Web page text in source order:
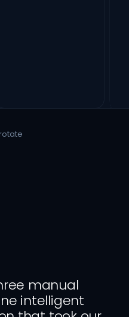
manual
intelligent